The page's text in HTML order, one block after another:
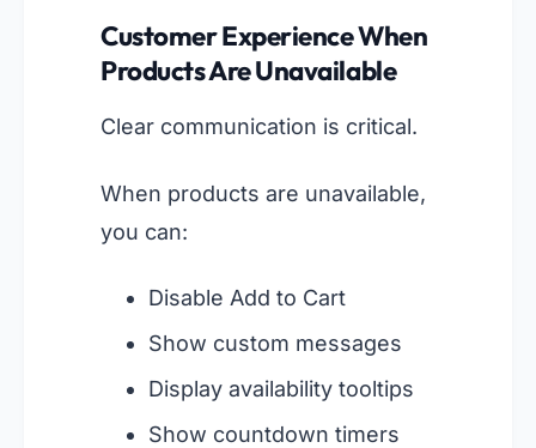
Customer Experience When
Products Are Unavailable
Clear communication is critical.
When products are unavailable,
you can:
Disable Add to Cart
Show custom messages
Display availability tooltips
Show countdown timers